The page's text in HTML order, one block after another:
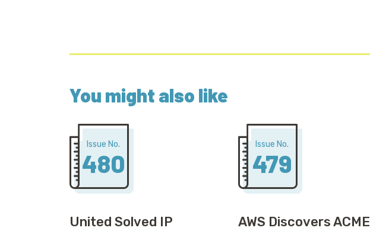
You might also like
Issue No.
480
United Solved IP
Issue No.
479
AWS Discovers ACME